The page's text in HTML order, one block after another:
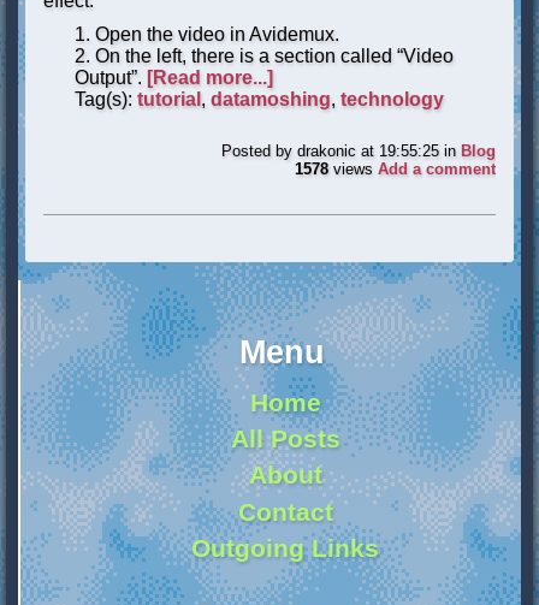
Open the video in Avidemux.
On the left, there is a section called “Video
Output”. [Read more...]
Tag(s): tutorial , datamoshing, technology
Posted bydrakonic at 19:55:25inBlog
1578 viewsAdd a comment
Menu
Home
All Posts
About
Contact
Outgoing Links